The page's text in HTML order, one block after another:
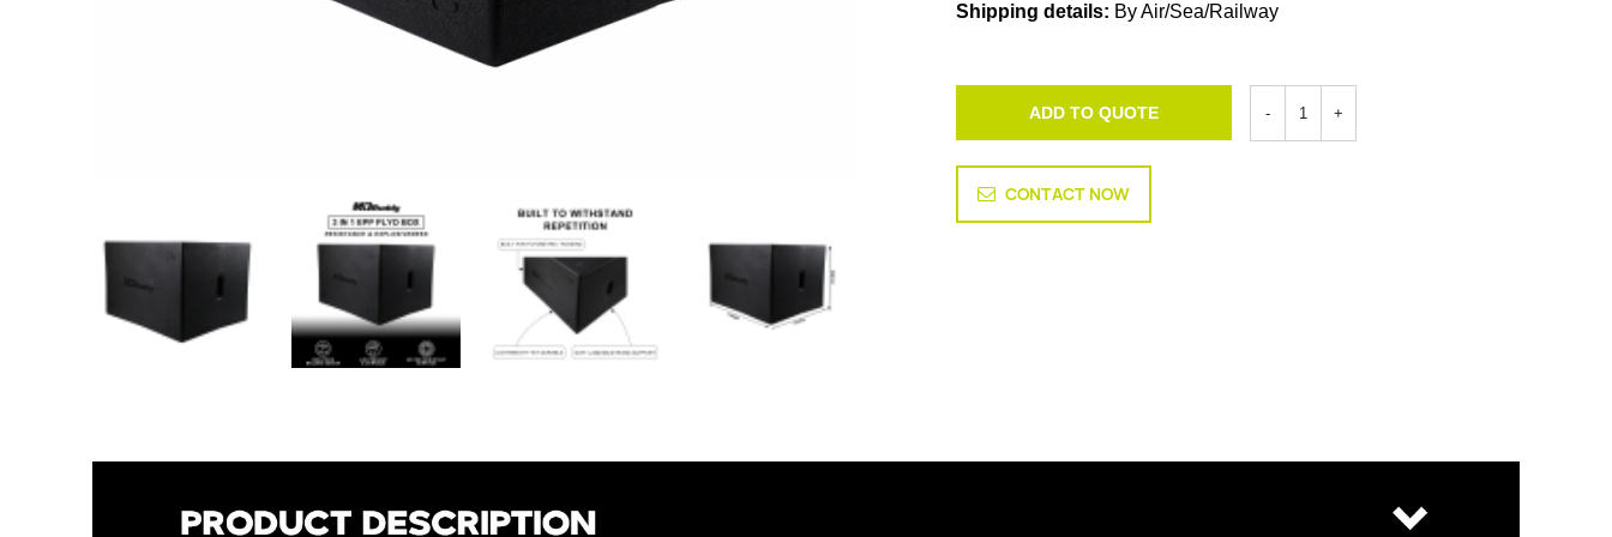
Shipping details: By Air/Sea/Railway
ADD TO QUOTE
CONTACT NOW